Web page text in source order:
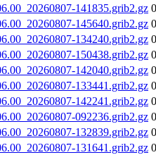
141835.grib2.gz
145640.grib2.gz
134240.grib2.gz
150438.grib2.gz
142040.grib2.gz
133441.grib2.gz
142241.grib2.gz
092236.grib2.gz
132839.grib2.gz
131641.grib2.gz